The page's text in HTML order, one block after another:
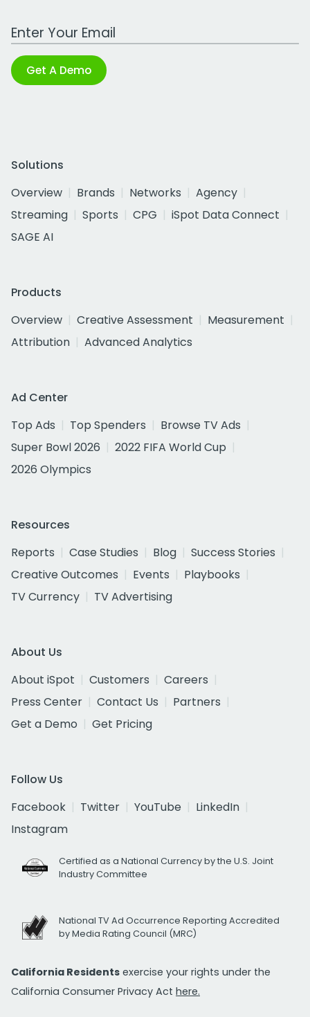
Work Email Address
Get A Demo
Solutions
Overview
Brands Networks
Agency
Streaming
Sports CPG
iSpot Data Connect
SAGE AI
Products
Overview
Creative Assessment
Measurement
Attribution
Advanced Analytics
Ad Center
Top Ads
Top Spenders
Browse TV Ads
Super Bowl 2026
2022 FIFA World Cup
2026 Olympics
Resources
Reports
Case Studies Blog
Success Stories
Creative Outcomes
Events
Playbooks
TV Currency
TV Advertising
About Us
About iSpot
Customers
Careers
Press Center
Contact Us
Partners
Get a Demo
Get Pricing
Follow Us
Facebook
Twitter YouTube
LinkedIn
Instagram
Certified as a National Currency by the U.S. Joint
Industry Committee
National TV Ad Occurrence Reporting Accredited
by Media Rating Council (MRC)
California Residents exercise your rights under the
California Consumer Privacy Act here.